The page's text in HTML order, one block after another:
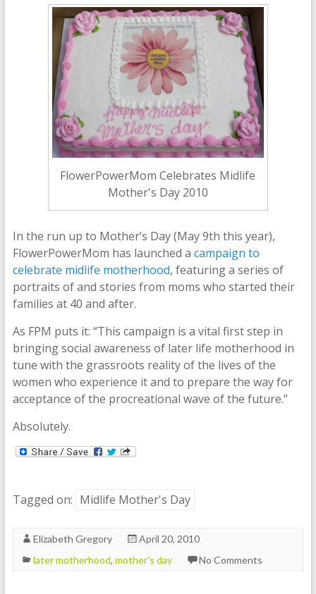
FlowerPowerMom Celebrates Midlife
Mother's Day 2010
In the run up to Mother’s Day (May 9th this year),
FlowerPowerMom has launched a campaign to
celebrate midlife motherhood, featuring a series of
portraits of and stories from moms who started their
families at 40 and after.
As FPM puts it: “This campaign is a vital first step in
bringing social awareness of later life motherhood in
tune with the grassroots reality of the lives of the
women who experience it and to prepare the way for
acceptance of the procreational wave of the future.”
Absolutely.
Tagged on: Midlife Mother's Day
Elizabeth Gregory
April 20, 2010
later motherhood, mother's day No Comments